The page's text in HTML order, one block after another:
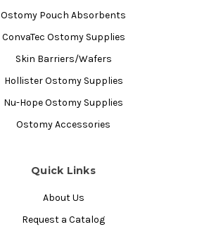
Ostomy Pouch Absorbents
ConvaTec Ostomy Supplies
Skin Barriers/Wafers
Hollister Ostomy Supplies
Nu-Hope Ostomy Supplies
Ostomy Accessories
Quick Links
About Us
Request a Catalog